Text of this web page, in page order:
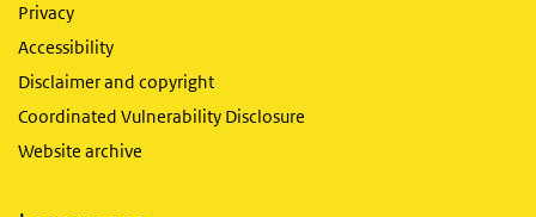
Privacy
Accessibility
Disclaimer and copyright
Coordinated Vulnerability Disclosure
Website archive